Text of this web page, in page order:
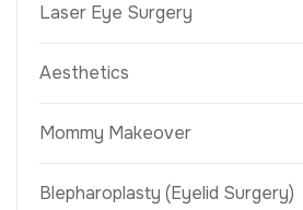
Laser Eye Surgery
Aesthetics
Mommy Makeover
Blepharoplasty (Eyelid Surgery)